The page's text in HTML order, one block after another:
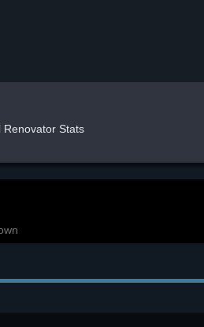
Renovator Stats